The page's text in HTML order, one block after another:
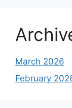
March 2026
February